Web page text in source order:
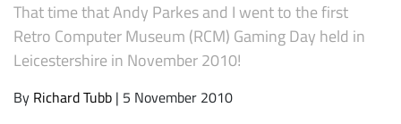
That time that Andy Parkes and I went to the first
Retro Computer Museum (RCM) Gaming Day held in
Leicestershire in November 2010!
By Richard Tubb | 5 November 2010